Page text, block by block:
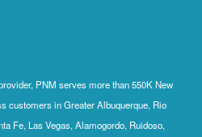
PNM serves more than 550K New
customers in Greater Albuquerque, Rio
Fe, Las Vegas, Alamogordo, Ruidoso,